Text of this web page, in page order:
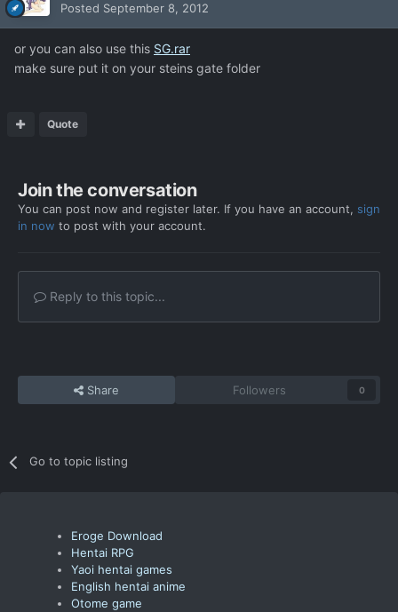
Posted September 8, 2012
or you can also use this SG.rar
make sure put it on your steins gate folder
Quote
Join the conversation
You can post now and register later. If you have an account, sign
in now to post with your account.
Reply to this topic...
Share Followers 0
Go to topic listing
Eroge Download
Hentai RPG
Yaoi hentai games
English hentai anime
Otome game